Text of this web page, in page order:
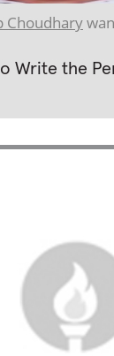
Choudhary
Write the